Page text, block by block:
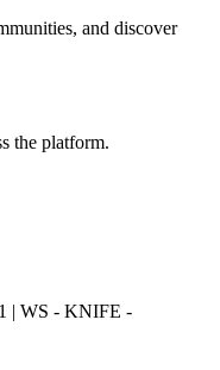
and discover
the platform.
| WS - KNIFE -